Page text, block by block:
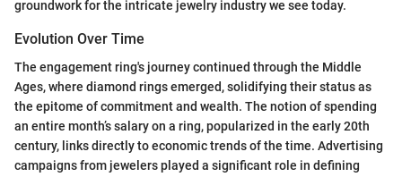
groundwork for the intricate jewelry industry we see today.
Evolution Over Time
The engagement ring's journey continued through the Middle
Ages, where diamond rings emerged, solidifying their status as
the epitome of commitment and wealth. The notion of spending
an entire month’s salary on a ring, popularized in the early 20th
century, links directly to economic trends of the time. Advertising
campaigns from jewelers played a significant role in defining